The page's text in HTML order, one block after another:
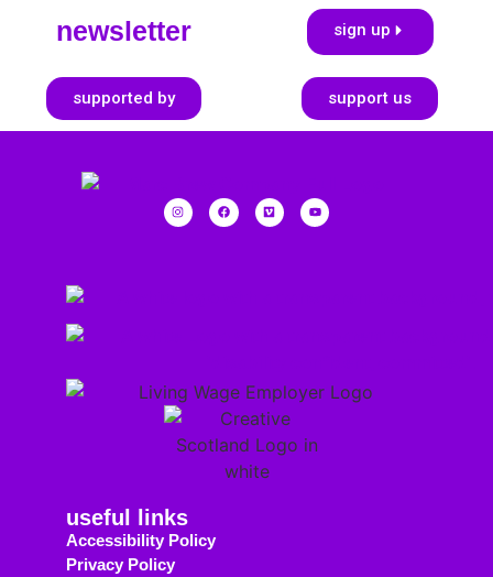
newsletter sign up
supported by support us
useful links
Accessibility Policy
Privacy Policy